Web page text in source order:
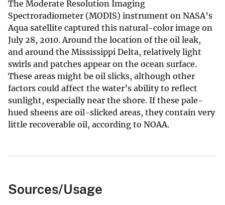
The Moderate Resolution Imaging
Spectroradiometer (MODIS) instrument on NASA’s
Aqua satellite captured this natural-color image on
July 28, 2010. Around the location of the oil leak,
and around the Mississippi Delta, relatively light
swirls and patches appear on the ocean surface.
These areas might be oil slicks, although other
factors could affect the water’s ability to reflect
sunlight, especially near the shore. If these pale-
hued sheens are oil-slicked areas, they contain very
little recoverable oil, according to NOAA.
Sources/Usage